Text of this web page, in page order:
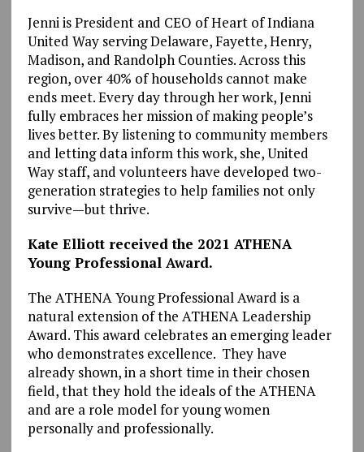
Jenni is President and CEO of Heart of Indiana
United Way serving Delaware, Fayette, Henry,
Madison, and Randolph Counties. Across this
region, over 40% of households cannot make
ends meet. Every day through her work, Jenni
fully embraces her mission of making people’s
lives better. By listening to community members
and letting data inform this work, she, United
Way staff, and volunteers have developed two-
generation strategies to help families not only
survive—but thrive.
Kate Elliott received the 2021 ATHENA
Young Professional Award.
The ATHENA Young Professional Award is a
natural extension of the ATHENA Leadership
Award. This award celebrates an emerging leader
who demonstrates excellence. They have
already shown, in a short time in their chosen
field, that they hold the ideals of the ATHENA
and are a role model for young women
personally and professionally.